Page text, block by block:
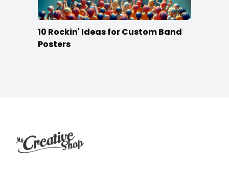
10 Rockin' Ideas for Custom Band
Posters